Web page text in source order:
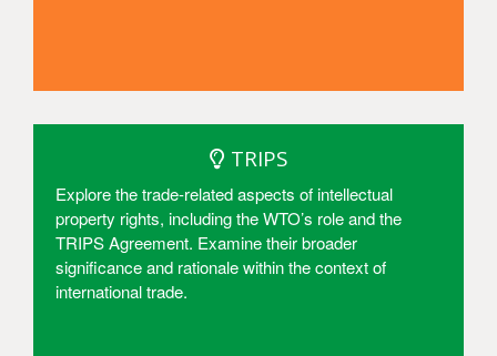
TRIPS
Explore the trade-related aspects of intellectual
property rights, including the WTO’s role and the
TRIPS Agreement. Examine their broader
significance and rationale within the context of
international trade.